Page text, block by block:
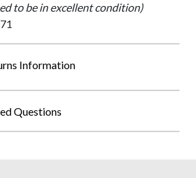
to be in excellent condition)
Information
Questions